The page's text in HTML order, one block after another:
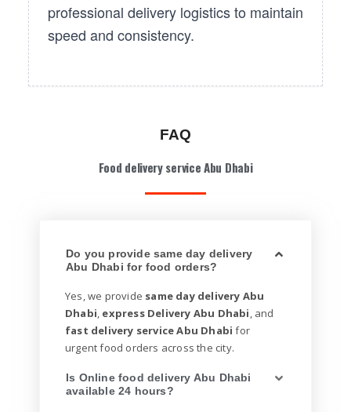
professional delivery logistics to maintain
speed and consistency.
FAQ
Food delivery service Abu Dhabi
Do you provide same day delivery
Abu Dhabi for food orders?
Yes, we provide same day delivery Abu
Dhabi, express Delivery Abu Dhabi, and
fast delivery service Abu Dhabi for
urgent food orders across the city.
Is Online food delivery Abu Dhabi
available 24 hours?